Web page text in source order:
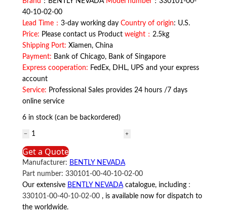
40-10-02-00
Lead Time： 3-day working day Country of origin: U.S.
Price: Please contact us Product weight： 2.5kg
Shipping Port: Xiamen, China
Payment: Bank of Chicago, Bank of Singapore
Express cooperation: FedEx, DHL, UPS and your express
account
Service: Professional Sales provides 24 hours /7 days
online service
6 in stock (can be backordered)
330101-
00-
40-
10-
02-
00
BENTLY
NEVADA
Get a Quote
Manufacturer: BENTLY NEVADA
Part number: 330101-00-40-10-02-00
Our extensive BENTLY NEVADAcatalogue, including :
330101-00-40-10-02-00 , is available now for dispatch to
the worldwide.